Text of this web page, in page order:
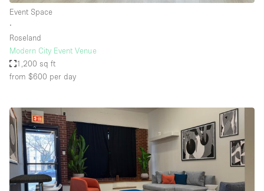
Event Space
∙
Roseland
Modern City Event Venue
1,200 sq ft
from $600 per day